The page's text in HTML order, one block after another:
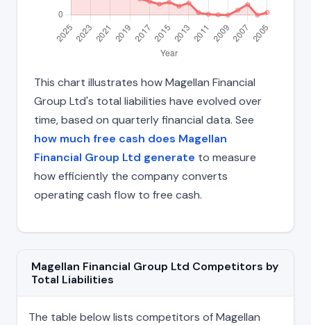
This chart illustrates how Magellan Financial
Group Ltd's total liabilities have evolved over
time, based on quarterly financial data. See
how much free cash does Magellan
Financial Group Ltd generate to measure
how efficiently the company converts
operating cash flow to free cash.
Magellan Financial Group Ltd Competitors by
Total Liabilities
The table below lists competitors of Magellan